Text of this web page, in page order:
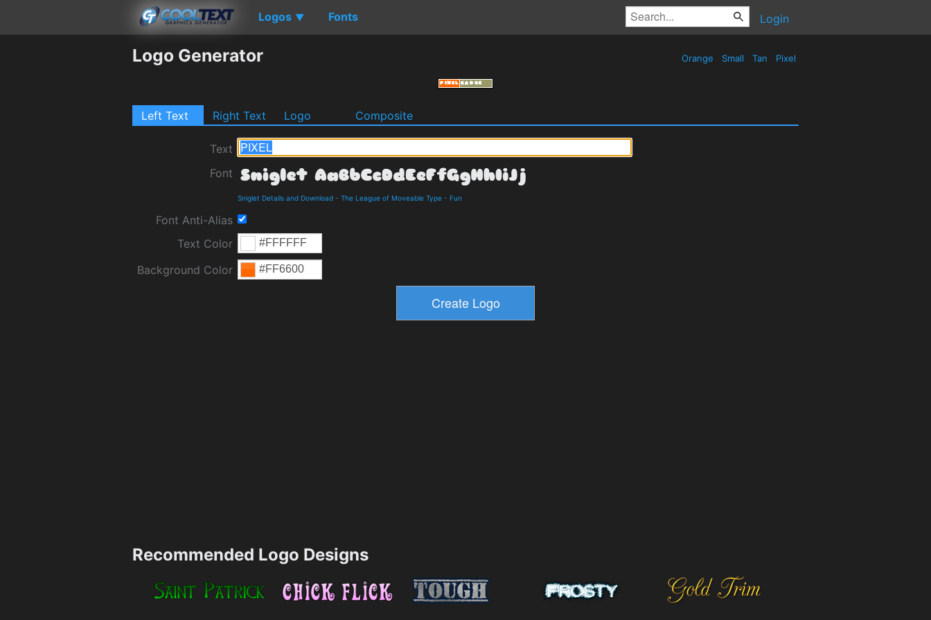
Logos ▼ Fonts Login
Logo Generator Orange Small Tan Pixel
Left Text Right Text Logo Composite
Text
Font
Sniglet Details and Download - The League of Moveable Type - Fun
Font Anti-Alias
Text Color
Background Color
Recommended Logo Designs